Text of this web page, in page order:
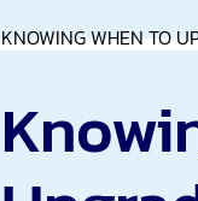
KNOWING WHEN TO